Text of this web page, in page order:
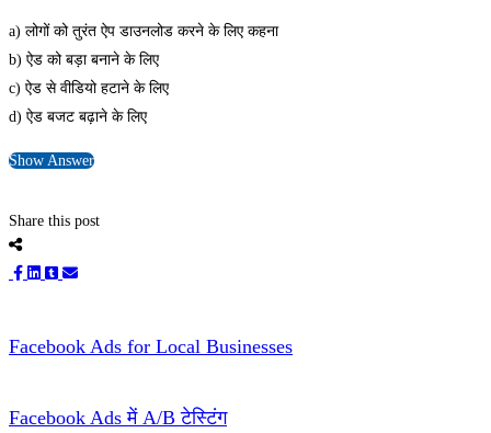
a) लोगों को तुरंत ऐप डाउनलोड करने के लिए कहना
b) ऐड को बड़ा बनाने के लिए
c) ऐड से वीडियो हटाने के लिए
d) ऐड बजट बढ़ाने के लिए
Show Answer
Share this post
Facebook Ads for Local Businesses
Facebook Ads में A/B टेस्टिंग